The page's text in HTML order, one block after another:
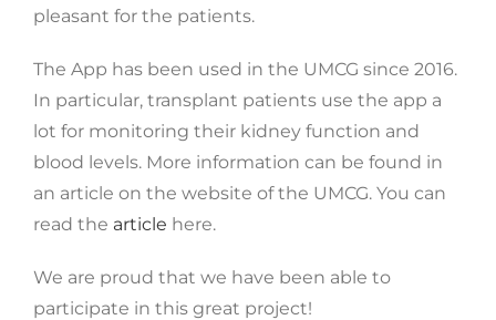
pleasant for the patients.
The App has been used in the UMCG since 2016.
In particular, transplant patients use the app a
lot for monitoring their kidney function and
blood levels. More information can be found in
an article on the website of the UMCG. You can
read the article here.
We are proud that we have been able to
participate in this great project!